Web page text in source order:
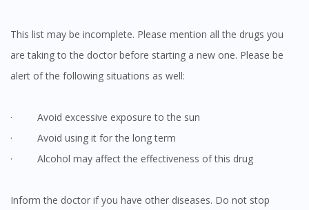
This list may be incomplete. Please mention all the drugs you
are taking to the doctor before starting a new one. Please be
alert of the following situations as well:
· Avoid excessive exposure to the sun
· Avoid using it for the long term
· Alcohol may affect the effectiveness of this drug
Inform the doctor if you have other diseases. Do not stop